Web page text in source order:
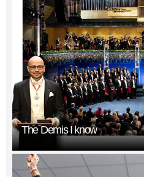
The Demis I know